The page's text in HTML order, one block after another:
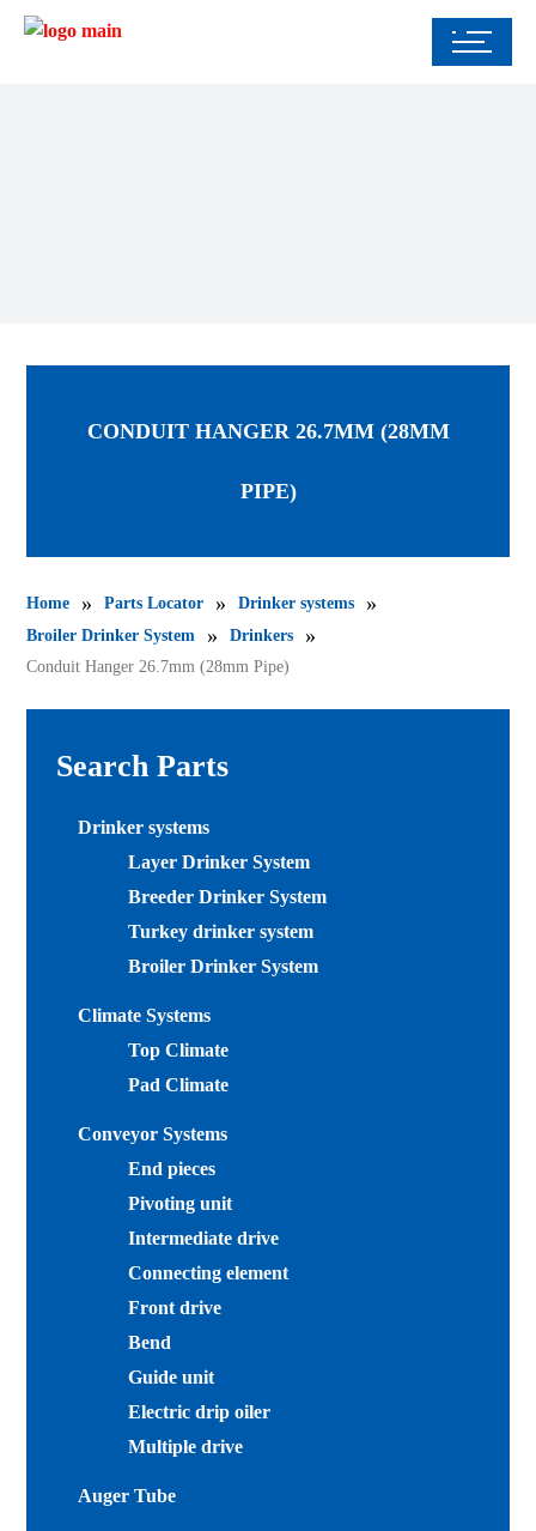
CONDUIT HANGER 26.7MM (28MM
PIPE)
Home » Parts Locator » Drinker systems »
Broiler Drinker System » Drinkers »
Conduit Hanger 26.7mm (28mm Pipe)
Search Parts
Drinker systems
Layer Drinker System
Breeder Drinker System
Turkey drinker system
Broiler Drinker System
Climate Systems
Top Climate
Pad Climate
Conveyor Systems
End pieces
Pivoting unit
Intermediate drive
Connecting element
Front drive
Bend
Guide unit
Electric drip oiler
Multiple drive
Auger Tube